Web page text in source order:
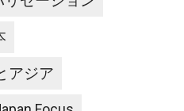
アジア